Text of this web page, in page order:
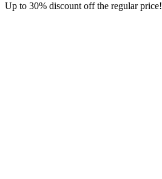
Up to 30% discount off the regular price!